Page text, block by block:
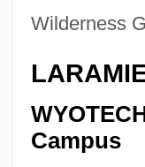
Wilderness
Campus